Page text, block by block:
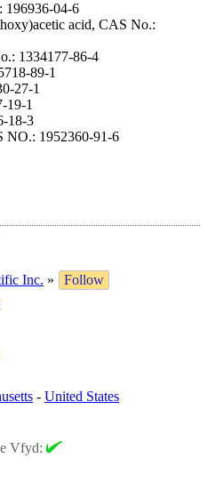
04-6
acetic acid, CAS No.:
1334177-86-4
89-1
27-1
19-1
18-3
NO.: 1952360-91-6
Inc. »
Follow
- United States
Vfyd: